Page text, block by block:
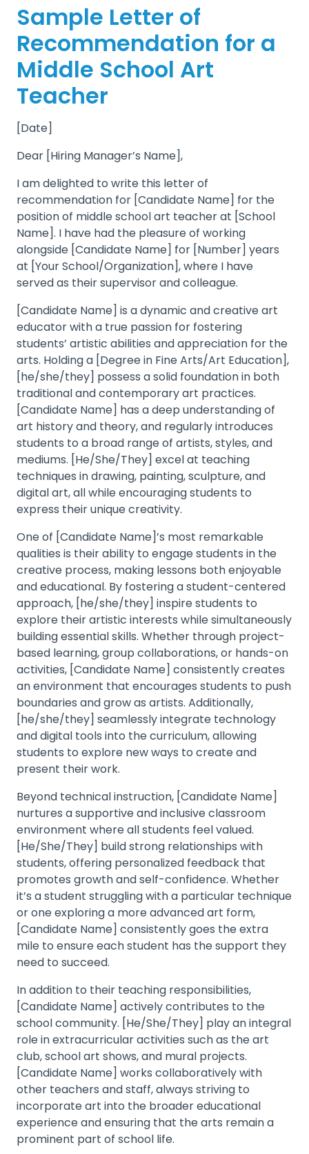
Sample Letter of
Recommendation for a
Middle School Art
Teacher
[Date]
Dear [Hiring Manager’s Name],
I am delighted to write this letter of
recommendation for [Candidate Name] for the
position of middle school art teacher at [School
Name]. I have had the pleasure of working
alongside [Candidate Name] for [Number] years
at [Your School/Organization], where I have
served as their supervisor and colleague.
[Candidate Name] is a dynamic and creative art
educator with a true passion for fostering
students’ artistic abilities and appreciation for the
arts. Holding a [Degree in Fine Arts/Art Education],
[he/she/they] possess a solid foundation in both
traditional and contemporary art practices.
[Candidate Name] has a deep understanding of
art history and theory, and regularly introduces
students to a broad range of artists, styles, and
mediums. [He/She/They] excel at teaching
techniques in drawing, painting, sculpture, and
digital art, all while encouraging students to
express their unique creativity.
One of [Candidate Name]’s most remarkable
qualities is their ability to engage students in the
creative process, making lessons both enjoyable
and educational. By fostering a student-centered
approach, [he/she/they] inspire students to
explore their artistic interests while simultaneously
building essential skills. Whether through project-
based learning, group collaborations, or hands-on
activities, [Candidate Name] consistently creates
an environment that encourages students to push
boundaries and grow as artists. Additionally,
[he/she/they] seamlessly integrate technology
and digital tools into the curriculum, allowing
students to explore new ways to create and
present their work.
Beyond technical instruction, [Candidate Name]
nurtures a supportive and inclusive classroom
environment where all students feel valued.
[He/She/They] build strong relationships with
students, offering personalized feedback that
promotes growth and self-confidence. Whether
it’s a student struggling with a particular technique
or one exploring a more advanced art form,
[Candidate Name] consistently goes the extra
mile to ensure each student has the support they
need to succeed.
In addition to their teaching responsibilities,
[Candidate Name] actively contributes to the
school community. [He/She/They] play an integral
role in extracurricular activities such as the art
club, school art shows, and mural projects.
[Candidate Name] works collaboratively with
other teachers and staff, always striving to
incorporate art into the broader educational
experience and ensuring that the arts remain a
prominent part of school life.